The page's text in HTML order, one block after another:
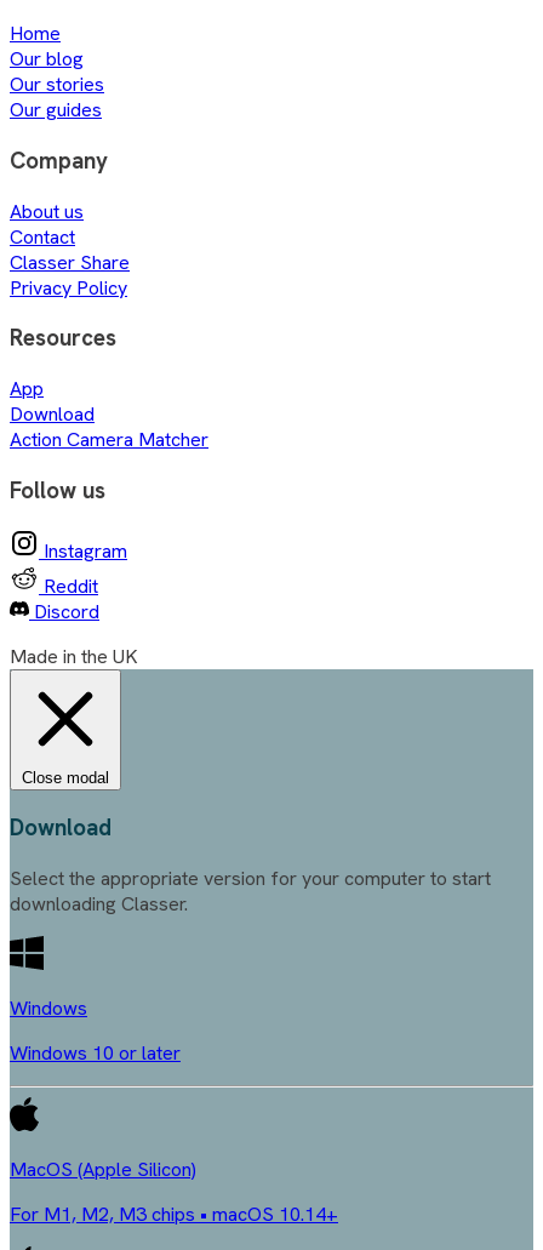
Home
Our blog
Our stories
Our guides
Company
About us
Contact
Classer Share
Privacy Policy
Resources
App
Download
Action Camera Matcher
Follow us
Instagram
Reddit
Discord
Made in the UK
Close modal
Download
Select the appropriate version for your computer to start
downloading Classer.
Windows
Windows 10 or later
MacOS (Apple Silicon)
For M1, M2, M3 chips • macOS 10.14+